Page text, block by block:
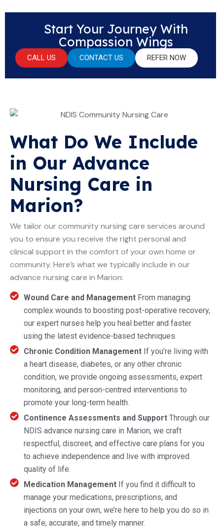
Start Your Journey With
Compassion Wings
CALL US CONTACT US REFER NOW
What Do We Include
in Our Advance
Nursing Care in
Marion?
We tailor our community nursing care services around
you to ensure you receive the right personal and
clinical support in the comfort of your own home or
community. Here’s what we typically include in our
advance nursing care in Marion:
Wound Care and ManagementFrom managing
complex wounds to boosting post-operative recovery,
our expert nurses help you heal better and faster
using the latest evidence-based techniques.
Chronic Condition ManagementIf you’re living with
a heart disease, diabetes, or any other chronic
condition, we provide ongoing assessments, expert
monitoring, and person-centred interventions to
promote your long-term health.
Continence Assessments and SupportThrough our
NDIS advance nursing care in Marion, we craft
respectful, discreet, and effective care plans for you
to achieve independence and live with improved
quality of life.
Medication ManagementIf you find it difficult to
manage your medications, prescriptions, and
injections on your own, we’re here to help you do so in
a safe, accurate, and timely manner.